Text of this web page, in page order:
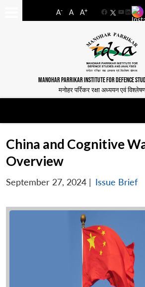
A- A A+
FacebookYouTube
MANOHAR PARRIKAR INSTITUTE FOR DEFENCE
मनोहर पर्रिकर रक्षा अध्ययन एवं
China and Cognitive
Overview
September 27, 2024 | Issue Brief